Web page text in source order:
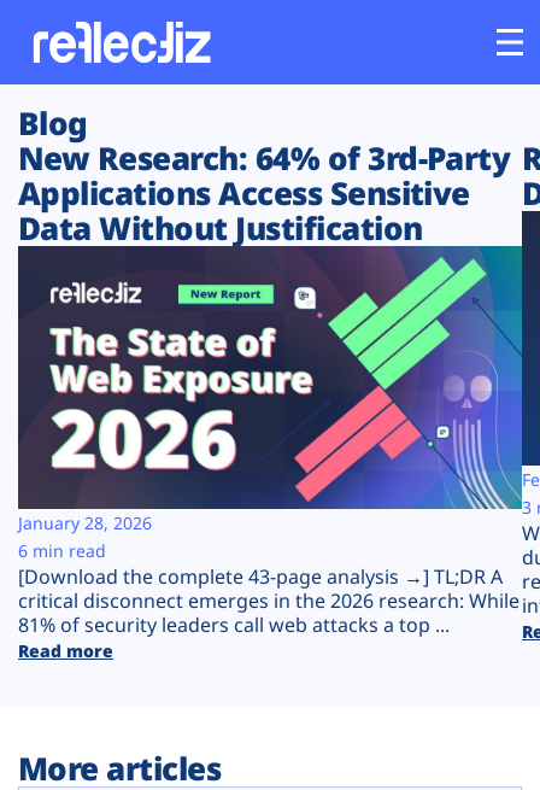
Customers
Platform
Solutions
Resources
Company
Plans
Blog
New Research: 64% of 3rd-Party
Applications Access Sensitive
Data Without Justification
[Download the complete 43-page analysis →] TL;DR A
critical disconnect emerges in the 2026 research: While
81% of security leaders call web attacks a top ...
Read more
January 28, 2026
6 min read
3
More articles